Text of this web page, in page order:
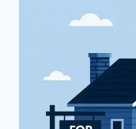
THE
BASE